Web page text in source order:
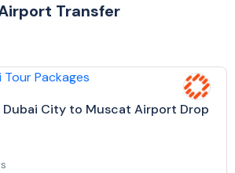
Transfer
Dubai City to Muscat Airport Drop